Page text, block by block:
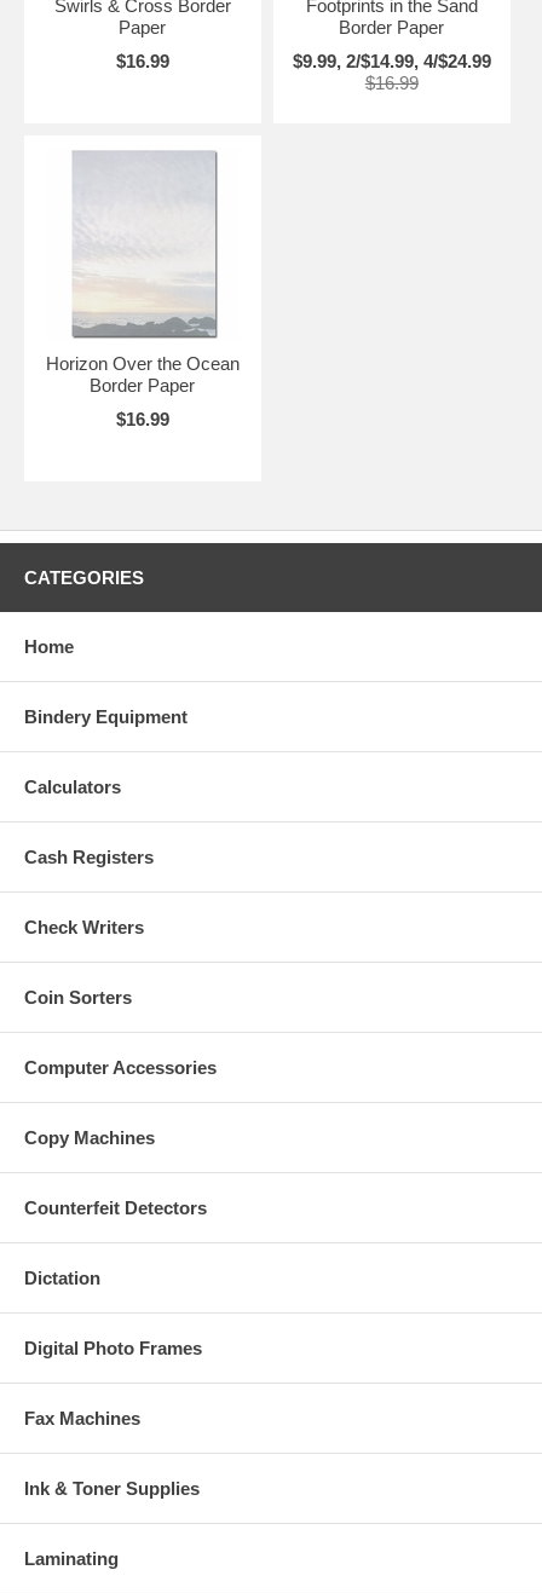
Swirls & Cross Border
Paper
$16.99
Footprints in the Sand
Border Paper
$9.99, 2/$14.99, 4/$24.99
$16.99
Horizon Over the Ocean
Border Paper
$16.99
CATEGORIES
Home
Bindery Equipment
Calculators
Cash Registers
Check Writers
Coin Sorters
Computer Accessories
Copy Machines
Counterfeit Detectors
Dictation
Digital Photo Frames
Fax Machines
Ink & Toner Supplies
Laminating